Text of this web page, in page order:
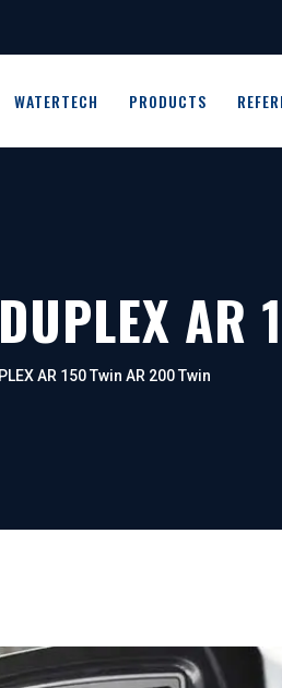
WATERTECH PRODUCTS
AR 150 Twin AR 200 Twin